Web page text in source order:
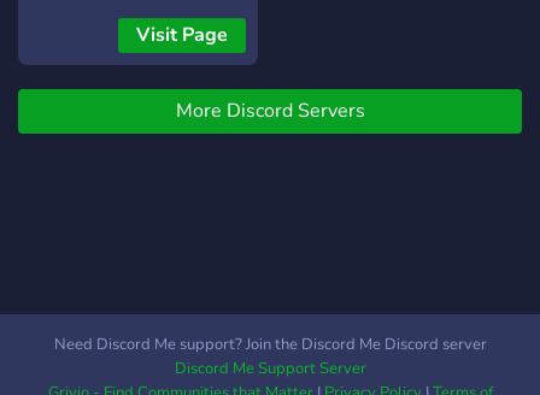
Visit Page
More Discord Servers
Need Discord Me support? Join the Discord Me Discord server
Discord Me Support Server